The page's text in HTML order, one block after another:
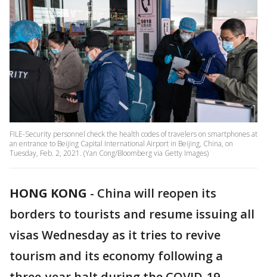
FILE-Security personnel check the health codes of travelers on smartphones at
an entrance to Beijing Capital International Airport in Beijing, China, on
Tuesday, Feb. 2, 2021. (Yan Cong/Bloomberg via Getty Images)
HONG KONG - China will reopen its
borders to tourists and resume issuing all
visas Wednesday as it tries to revive
tourism and its economy following a